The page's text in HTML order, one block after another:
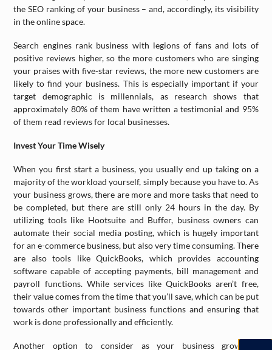
the SEO ranking of your business – and, accordingly, its visibility
in the online space.
Search engines rank business with legions of fans and lots of
positive reviews higher, so the more customers who are singing
your praises with five-star reviews, the more new customers are
likely to find your business. This is especially important if your
target demographic is millennials, as research shows that
approximately 80% of them have written a testimonial and 95%
of them read reviews for local businesses.
Invest Your Time Wisely
When you first start a business, you usually end up taking on a
majority of the workload yourself, simply because you have to. As
your business grows, there are more and more tasks that need to
be completed, but there are still only 24 hours in the day. By
utilizing tools like Hootsuite and Buffer, business owners can
automate their social media posting, which is hugely important
for an e-commerce business, but also very time consuming. There
are also tools like QuickBooks, which provides accounting
software capable of accepting payments, bill management and
payroll functions. While services like QuickBooks aren’t free,
their value comes from the time that you’ll save, which can be put
towards other important business functions and ensuring that
work is done professionally and efficiently.
Another option to consider as your business grows is